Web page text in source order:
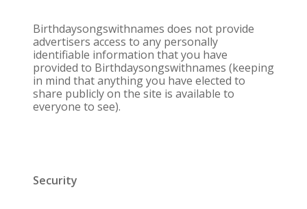
Birthdaysongswithnames does not provide
advertisers access to any personally
identifiable information that you have
provided to Birthdaysongswithnames (keeping
in mind that anything you have elected to
share publicly on the site is available to
everyone to see).
Security